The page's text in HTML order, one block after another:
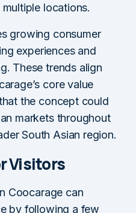
locations.
growing consumer
experiences and
These trends align
core value
the concept could
markets throughout
South Asian region.
Visitors
Coocarage can
by following a few